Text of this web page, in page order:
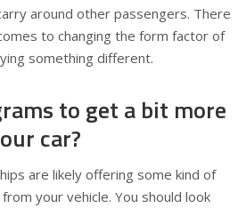
around other passengers. There
to changing the form factor of
something different.
to get a bit more
car?
are likely offering some kind of
your vehicle. You should look